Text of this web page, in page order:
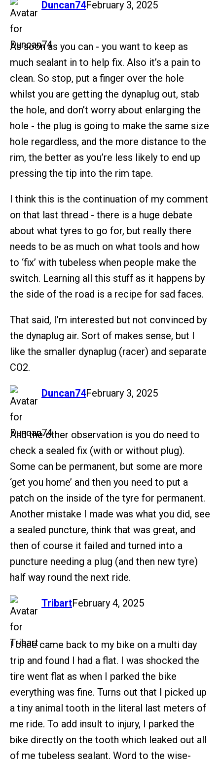
Duncan74
says: February 3, 2025
As soon as you can - you want to keep as
much sealant in to help fix. Also it’s a pain to
clean. So stop, put a finger over the hole
whilst you are getting the dynaplug out, stab
the hole, and don’t worry about enlarging the
hole - the plug is going to make the same size
hole regardless, and the more distance to the
rim, the better as you’re less likely to end up
pressing the tip into the rim tape.
I think this is the continuation of my comment
on that last thread - there is a huge debate
about what tyres to go for, but really there
needs to be as much on what tools and how
to ‘fix’ with tubeless when people make the
switch. Learning all this stuff as it happens by
the side of the road is a recipe for sad faces.
That said, I’m interested but not convinced by
the dynaplug air. Sort of makes sense, but I
like the smaller dynaplug (racer) and separate
CO2.
Duncan74
says: February 3, 2025
And the other observation is you do need to
check a sealed fix (with or without plug).
Some can be permanent, but some are more
‘get you home’ and then you need to put a
patch on the inside of the tyre for permanent.
Another mistake I made was what you did, see
a sealed puncture, think that was great, and
then of course it failed and turned into a
puncture needing a plug (and then new tyre)
half way round the next ride.
Tribart
says: February 4, 2025
I once came back to my bike on a multi day
trip and found I had a flat. I was shocked the
tire went flat as when I parked the bike
everything was fine. Turns out that I picked up
a tiny animal tooth in the literal last meters of
me ride. To add insult to injury, I parked the
bike directly on the tooth which leaked out all
of me tubeless sealant. Word to the wise-